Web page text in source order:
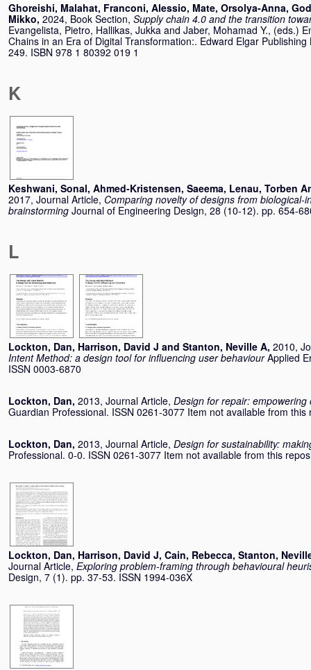
Ghoreishi, Malahat, Franconi, Alessio, Mate, Orsolya-Anna,
Mikko, 2024, Book Section, Supply chain 4.0 and the transition
Evangelista, Pietro, Hallikas, Jukka and Jaber, Mohamad Y., (eds.)
Chains in an Era of Digital Transformation:. Edward Elgar
249. ISBN 978 1 80392 019 1
K
Keshwani, Sonal, Ahmed-Kristensen, Saeema, Lenau, Torben
2017, Journal Article, Comparing novelty of designs from biological-
brainstorming Journal of Engineering Design, 28 (10-12). pp. 654-
L
Lockton, Dan, Harrison, David J and Stanton, Neville A, 2010,
Intent Method: a design tool for influencing user behaviour Applied
ISSN 0003-6870
Lockton, Dan, 2013, Journal Article, Design for repair:
Guardian Professional. ISSN 0261-3077 Item not available from this
Lockton, Dan, 2013, Journal Article, Design for sustainability:
Professional. 0-0. ISSN 0261-3077 Item not available from this
Lockton, Dan, Harrison, David J, Cain, Rebecca, Stanton,
Journal Article, Exploring problem-framing through behavioural
Design, 7 (1). pp. 37-53. ISSN 1994-036X